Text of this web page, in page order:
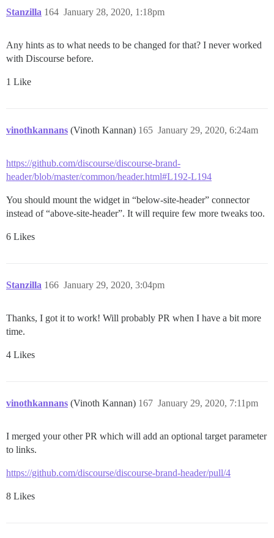
Stanzilla January 28, 2020, 1:18pm
164
Any hints as to what needs to be changed for that? I never worked
with Discourse before.
1 Like
vinothkannans (Vinoth Kannan) January 29, 2020, 6:24am
165
https://github.com/discourse/discourse-brand-
header/blob/master/common/header.html#L192-L194
You should mount the widget in “below-site-header” connector
instead of “above-site-header”. It will require few more tweaks too.
6 Likes
Stanzilla January 29, 2020, 3:04pm
166
Thanks, I got it to work! Will probably PR when I have a bit more
time.
4 Likes
vinothkannans (Vinoth Kannan) January 29, 2020, 7:11pm
167
I merged your other PR which will add an optional target parameter
to links.
https://github.com/discourse/discourse-brand-header/pull/4
8 Likes